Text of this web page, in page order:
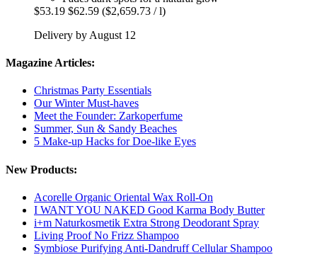
$53.19 $62.59 ($2,659.73 / l)
Delivery by August 12
Magazine Articles:
Christmas Party Essentials
Our Winter Must-haves
Meet the Founder: Zarkoperfume
Summer, Sun & Sandy Beaches
5 Make-up Hacks for Doe-like Eyes
New Products:
Acorelle Organic Oriental Wax Roll-On
I WANT YOU NAKED Good Karma Body Butter
i+m Naturkosmetik Extra Strong Deodorant Spray
Living Proof No Frizz Shampoo
Symbiose Purifying Anti-Dandruff Cellular Shampoo